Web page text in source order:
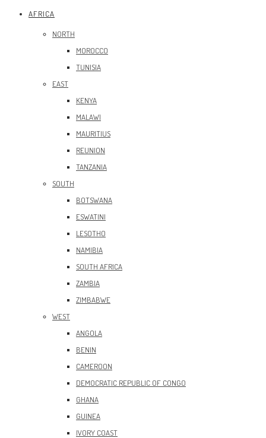
AFRICA
NORTH
MOROCCO
TUNISIA
EAST
KENYA
MALAWI
MAURITIUS
REUNION
TANZANIA
SOUTH
BOTSWANA
ESWATINI
LESOTHO
NAMIBIA
SOUTH AFRICA
ZAMBIA
ZIMBABWE
WEST
ANGOLA
BENIN
CAMEROON
DEMOCRATIC REPUBLIC OF CONGO
GHANA
GUINEA
IVORY COAST